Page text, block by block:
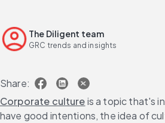
The Diligent team
GRC trends and insights
Share:
Corporate culture is a topic that's
have good intentions, the idea of